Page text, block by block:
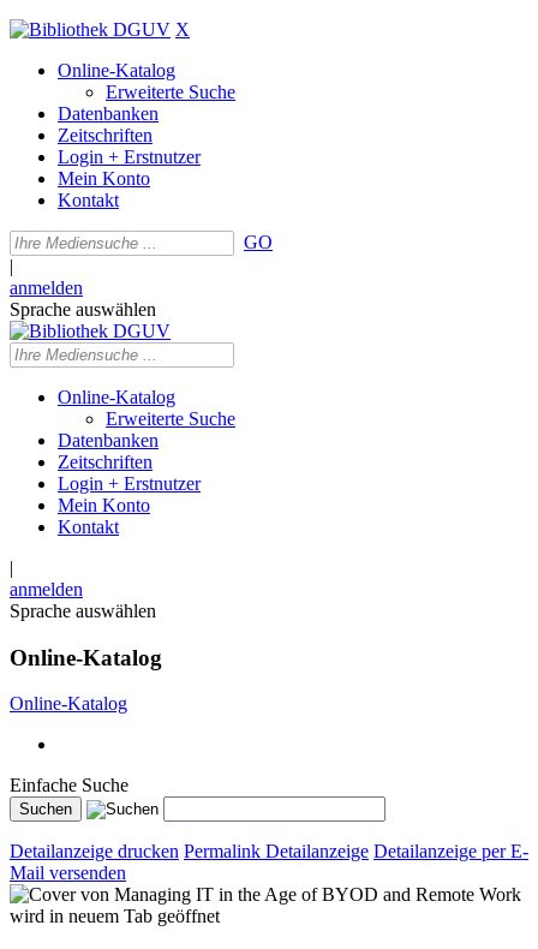
X
Online-Katalog
Erweiterte Suche
Datenbanken
Zeitschriften
Login + Erstnutzer
Mein Konto
Kontakt
GO
|
anmelden
Sprache auswählen
Online-Katalog
Erweiterte Suche
Datenbanken
Zeitschriften
Login + Erstnutzer
Mein Konto
Kontakt
|
anmelden
Sprache auswählen
Online-Katalog
Online-Katalog
Einfache Suche
Detailanzeige drucken Permalink Detailanzeige Detailanzeige per E-
Mail versenden
wird in neuem Tab geöffnet